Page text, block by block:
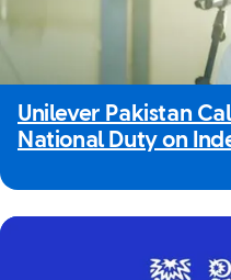
Unilever Pakistan
National Duty on